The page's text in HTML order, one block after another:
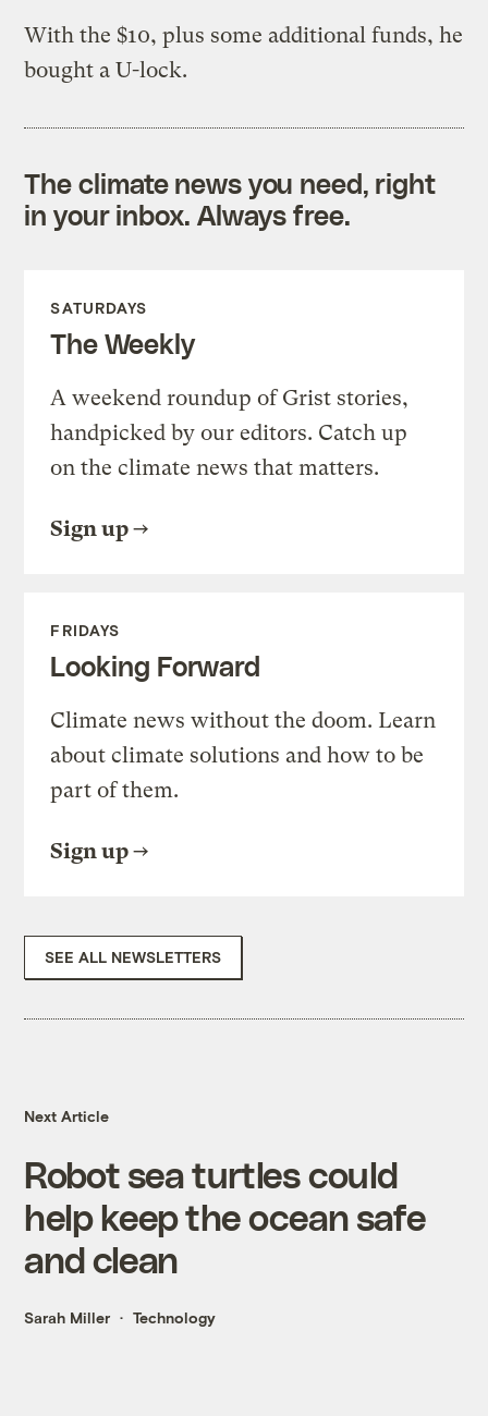
With the $10, plus some additional funds, he
bought a U-lock.
The climate news you need, right
in your inbox. Always free.
SATURDAYS
The Weekly
A weekend roundup of Grist stories,
handpicked by our editors. Catch up
on the climate news that matters.
Sign up
FRIDAYS
Looking Forward
Climate news without the doom. Learn
about climate solutions and how to be
part of them.
Sign up
SEE ALL NEWSLETTERS
Next Article
Robot sea turtles could
help keep the ocean safe
and clean
Sarah Miller Technology